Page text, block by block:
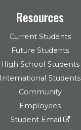
Resources
Current Students
Future Students
High School Students
International Students
Community
Employees
Student Email